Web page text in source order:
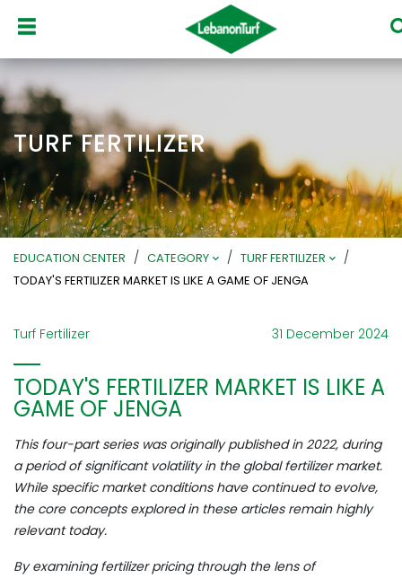
TURF FERTILIZER
EDUCATION CENTER / CATEGORY / TURF FERTILIZER /
TODAY'S FERTILIZER MARKET IS LIKE A GAME OF JENGA
Turf Fertilizer 31 December 2024
TODAY'S FERTILIZER MARKET IS LIKE A
GAME OF JENGA
This four-part series was originally published in 2022, during
a period of significant volatility in the global fertilizer market.
While specific market conditions have continued to evolve,
the core concepts explored in these articles remain highly
relevant today.
By examining fertilizer pricing through the lens of